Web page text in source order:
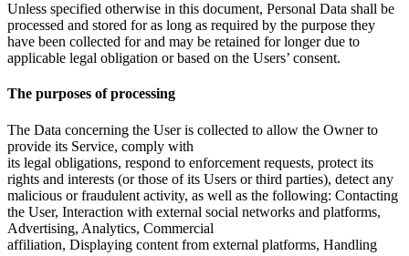
Unless specified otherwise in this document, Personal Data shall be
processed and stored for as long as required by the purpose they
have been collected for and may be retained for longer due to
applicable legal obligation or based on the Users’ consent.
The purposes of processing
The Data concerning the User is collected to allow the Owner to
provide its Service, comply with
its legal obligations, respond to enforcement requests, protect its
rights and interests (or those of its Users or third parties), detect any
malicious or fraudulent activity, as well as the following: Contacting
the User, Interaction with external social networks and platforms,
Advertising, Analytics, Commercial
affiliation, Displaying content from external platforms, Handling